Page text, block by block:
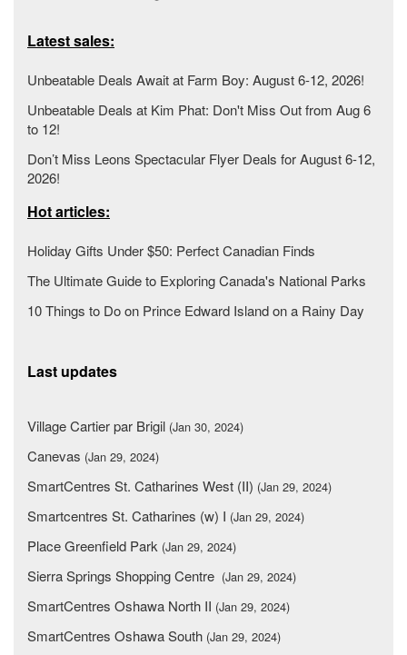
Latest sales:
Unbeatable Deals Await at Farm Boy: August 6-12, 2026!
Unbeatable Deals at Kim Phat: Don't Miss Out from Aug 6
to 12!
Don’t Miss Leons Spectacular Flyer Deals for August 6-12,
2026!
Hot articles:
Holiday Gifts Under $50: Perfect Canadian Finds
The Ultimate Guide to Exploring Canada's National Parks
10 Things to Do on Prince Edward Island on a Rainy Day
Last updates
Village Cartier par Brigil (Jan 30, 2024)
Canevas (Jan 29, 2024)
SmartCentres St. Catharines West (II) (Jan 29, 2024)
Smartcentres St. Catharines (w) I (Jan 29, 2024)
Place Greenfield Park (Jan 29, 2024)
Sierra Springs Shopping Centre (Jan 29, 2024)
SmartCentres Oshawa North II (Jan 29, 2024)
SmartCentres Oshawa South (Jan 29, 2024)